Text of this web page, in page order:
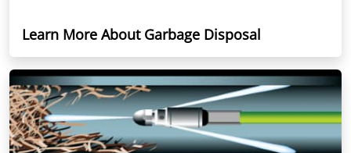
Learn More About Garbage Disposal